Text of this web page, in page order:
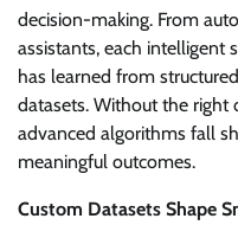
decision-making. From
assistants, each intelligent
has learned from
datasets. Without the right
advanced algorithms fall
meaningful outcomes.
Custom Datasets Shape